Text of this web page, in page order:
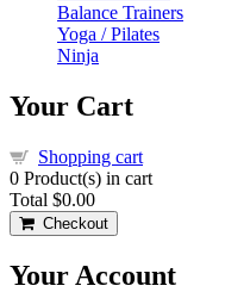
Balance Trainers
Yoga / Pilates
Ninja
Your Cart
Shopping cart
0 Product(s) in cart
Total $0.00
Checkout
Your Account